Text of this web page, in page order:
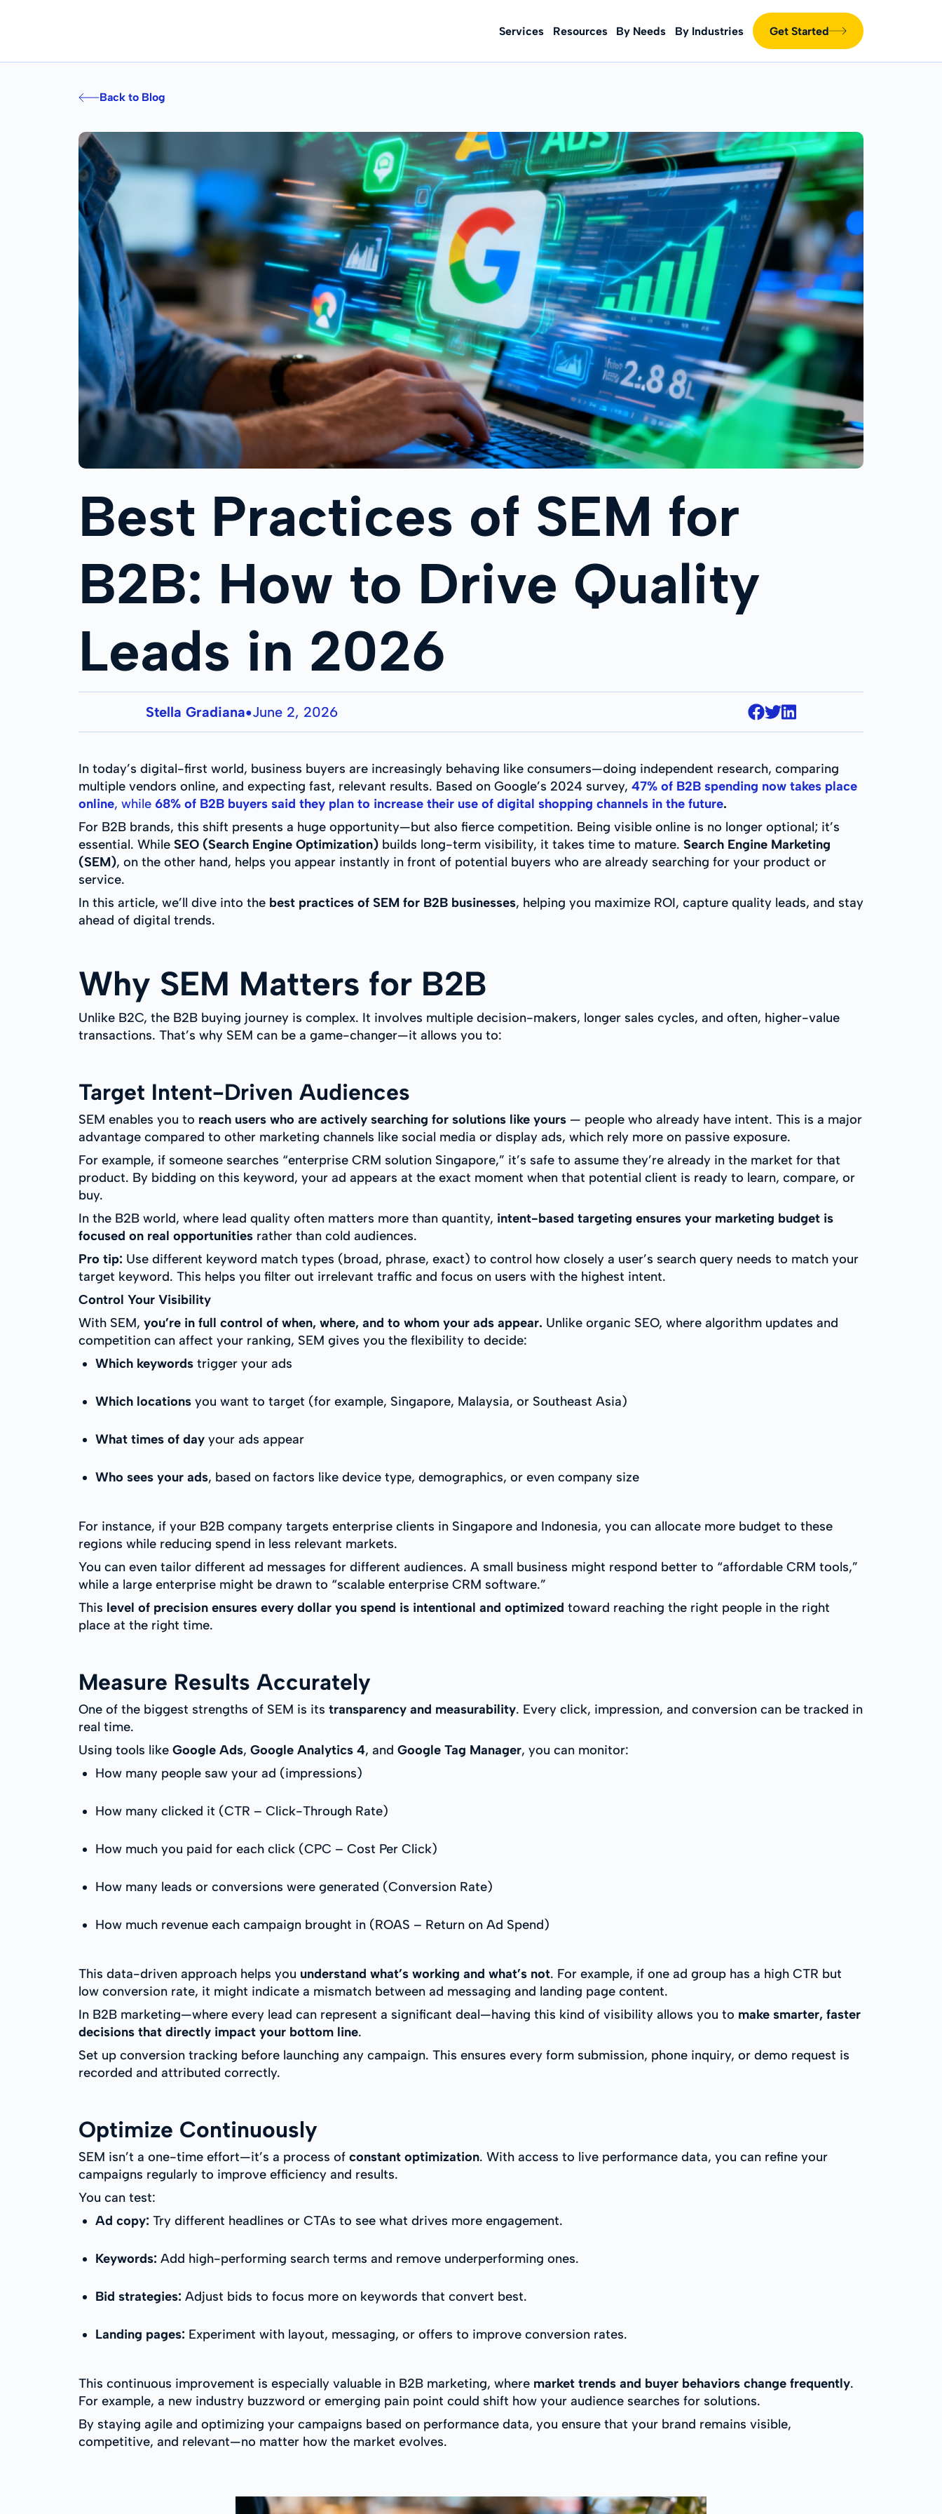
Services Resources By Needs By Industries Get Started
Back to Blog
Best Practices of SEM for
B2B: How to Drive Quality
Leads in 2026
Stella Gradiana●June 2, 2026
In today’s digital-first world, business buyers are increasingly behaving like consumers—doing independent research, comparing
multiple vendors online, and expecting fast, relevant results. Based on Google’s 2024 survey, 47% of B2B spending now takes place
online, while 68% of B2B buyers said they plan to increase their use of digital shopping channels in the future.
For B2B brands, this shift presents a huge opportunity—but also fierce competition. Being visible online is no longer optional; it’s
essential. While SEO (Search Engine Optimization) builds long-term visibility, it takes time to mature. Search Engine Marketing
(SEM), on the other hand, helps you appear instantly in front of potential buyers who are already searching for your product or
service.
In this article, we’ll dive into the best practices of SEM for B2B businesses, helping you maximize ROI, capture quality leads, and stay
ahead of digital trends.
Why SEM Matters for B2B
Unlike B2C, the B2B buying journey is complex. It involves multiple decision-makers, longer sales cycles, and often, higher-value
transactions. That’s why SEM can be a game-changer—it allows you to:
Target Intent-Driven Audiences
SEM enables you to reach users who are actively searching for solutions like yours — people who already have intent. This is a major
advantage compared to other marketing channels like social media or display ads, which rely more on passive exposure.
For example, if someone searches “enterprise CRM solution Singapore,” it’s safe to assume they’re already in the market for that
product. By bidding on this keyword, your ad appears at the exact moment when that potential client is ready to learn, compare, or
buy.
In the B2B world, where lead quality often matters more than quantity, intent-based targeting ensures your marketing budget is
focused on real opportunities rather than cold audiences.
Pro tip: Use different keyword match types (broad, phrase, exact) to control how closely a user’s search query needs to match your
target keyword. This helps you filter out irrelevant traffic and focus on users with the highest intent.
Control Your Visibility
With SEM, you’re in full control of when, where, and to whom your ads appear. Unlike organic SEO, where algorithm updates and
competition can affect your ranking, SEM gives you the flexibility to decide:
Which keywords trigger your ads
Which locations you want to target (for example, Singapore, Malaysia, or Southeast Asia)
What times of day your ads appear
Who sees your ads, based on factors like device type, demographics, or even company size
For instance, if your B2B company targets enterprise clients in Singapore and Indonesia, you can allocate more budget to these
regions while reducing spend in less relevant markets.
You can even tailor different ad messages for different audiences. A small business might respond better to “affordable CRM tools,”
while a large enterprise might be drawn to “scalable enterprise CRM software.”
This level of precision ensures every dollar you spend is intentional and optimized toward reaching the right people in the right
place at the right time.
Measure Results Accurately
One of the biggest strengths of SEM is its transparency and measurability. Every click, impression, and conversion can be tracked in
real time.
Using tools like Google Ads, Google Analytics 4, and Google Tag Manager, you can monitor:
How many people saw your ad (impressions)
How many clicked it (CTR – Click-Through Rate)
How much you paid for each click (CPC – Cost Per Click)
How many leads or conversions were generated (Conversion Rate)
How much revenue each campaign brought in (ROAS – Return on Ad Spend)
This data-driven approach helps you understand what’s working and what’s not. For example, if one ad group has a high CTR but
low conversion rate, it might indicate a mismatch between ad messaging and landing page content.
In B2B marketing—where every lead can represent a significant deal—having this kind of visibility allows you to make smarter, faster
decisions that directly impact your bottom line.
Set up conversion tracking before launching any campaign. This ensures every form submission, phone inquiry, or demo request is
recorded and attributed correctly.
Optimize Continuously
SEM isn’t a one-time effort—it’s a process of constant optimization. With access to live performance data, you can refine your
campaigns regularly to improve efficiency and results.
You can test:
Ad copy: Try different headlines or CTAs to see what drives more engagement.
Keywords: Add high-performing search terms and remove underperforming ones.
Bid strategies: Adjust bids to focus more on keywords that convert best.
Landing pages: Experiment with layout, messaging, or offers to improve conversion rates.
This continuous improvement is especially valuable in B2B marketing, where market trends and buyer behaviors change frequently.
For example, a new industry buzzword or emerging pain point could shift how your audience searches for solutions.
By staying agile and optimizing your campaigns based on performance data, you ensure that your brand remains visible,
competitive, and relevant—no matter how the market evolves.